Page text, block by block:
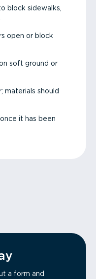
block sidewalks,
open or block
soft ground or
materials should
it has been
a form and